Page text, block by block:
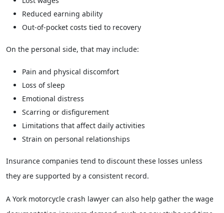
Reduced earning ability
Out-of-pocket costs tied to recovery
On the personal side, that may include:
Pain and physical discomfort
Loss of sleep
Emotional distress
Scarring or disfigurement
Limitations that affect daily activities
Strain on personal relationships
Insurance companies tend to discount these losses unless
they are supported by a consistent record.
A York motorcycle crash lawyer can also help gather the wage